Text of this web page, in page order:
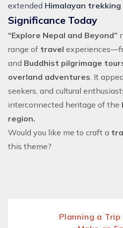
extended Himalayan trekking
Significance Today
“Explore Nepal and Beyond”
range of travel
and Buddhist pilgrimage
overland adventures. It
seekers, and cultural
interconnected heritage of the
region.
Would you like me to craft a
this theme?
Planning a